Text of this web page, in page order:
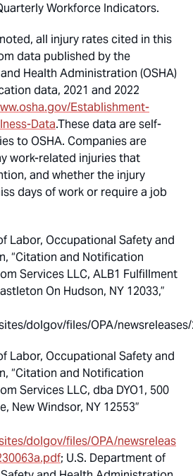
Workforce Indicators.
all injury rates cited in this
data published by the
Health Administration (OSHA)
data, 2021 and 2022
Establishment-
Data.These data are self-
to OSHA. Companies are
work-related injuries that
and whether the injury
days of work or require a job
Labor, Occupational Safety and
“Citation and Notification
Services LLC, ALB1 Fulfillment
On Hudson, NY 12033,”
dolgov/files/OPA/
Labor, Occupational Safety and
“Citation and Notification
Services LLC, dba DYO1, 500
New Windsor, NY 12553”
dolgov/files/OPA/newsreleas
; U.S. Department of